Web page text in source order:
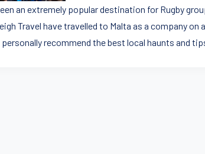
an extremely popular destination for Rugby
Travel have travelled to Malta as a company
personally recommend the best local haunts and